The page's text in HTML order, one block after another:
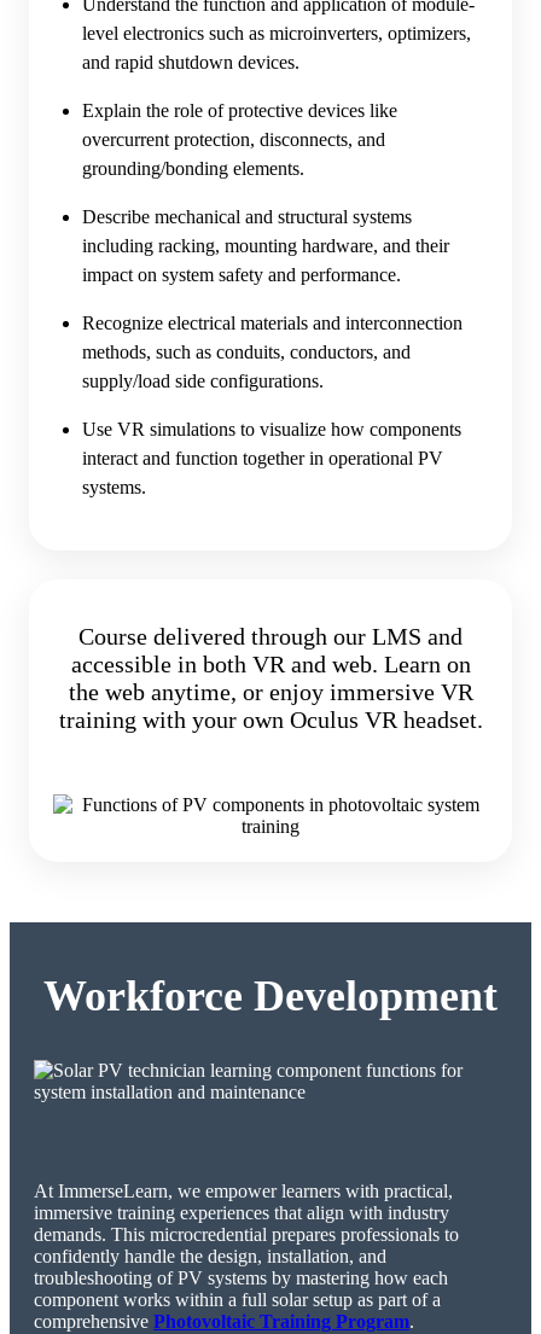
Understand the function and application of module-
level electronics such as microinverters, optimizers,
and rapid shutdown devices.
Explain the role of protective devices like
overcurrent protection, disconnects, and
grounding/bonding elements.
Describe mechanical and structural systems
including racking, mounting hardware, and their
impact on system safety and performance.
Recognize electrical materials and interconnection
methods, such as conduits, conductors, and
supply/load side configurations.
Use VR simulations to visualize how components
interact and function together in operational PV
systems.
Course delivered through our LMS and
accessible in both VR and web. Learn on
the web anytime, or enjoy immersive VR
training with your own Oculus VR headset.
Workforce Development
At ImmerseLearn, we empower learners with practical,
immersive training experiences that align with industry
demands. This microcredential prepares professionals to
confidently handle the design, installation, and
troubleshooting of PV systems by mastering how each
component works within a full solar setup as part of a
comprehensive Photovoltaic Training Program.